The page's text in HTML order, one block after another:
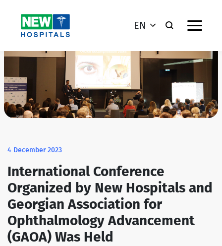
EN
4 December 2023
International Conference
Organized by New Hospitals and
Georgian Association for
Ophthalmology Advancement
(GAOA) Was Held